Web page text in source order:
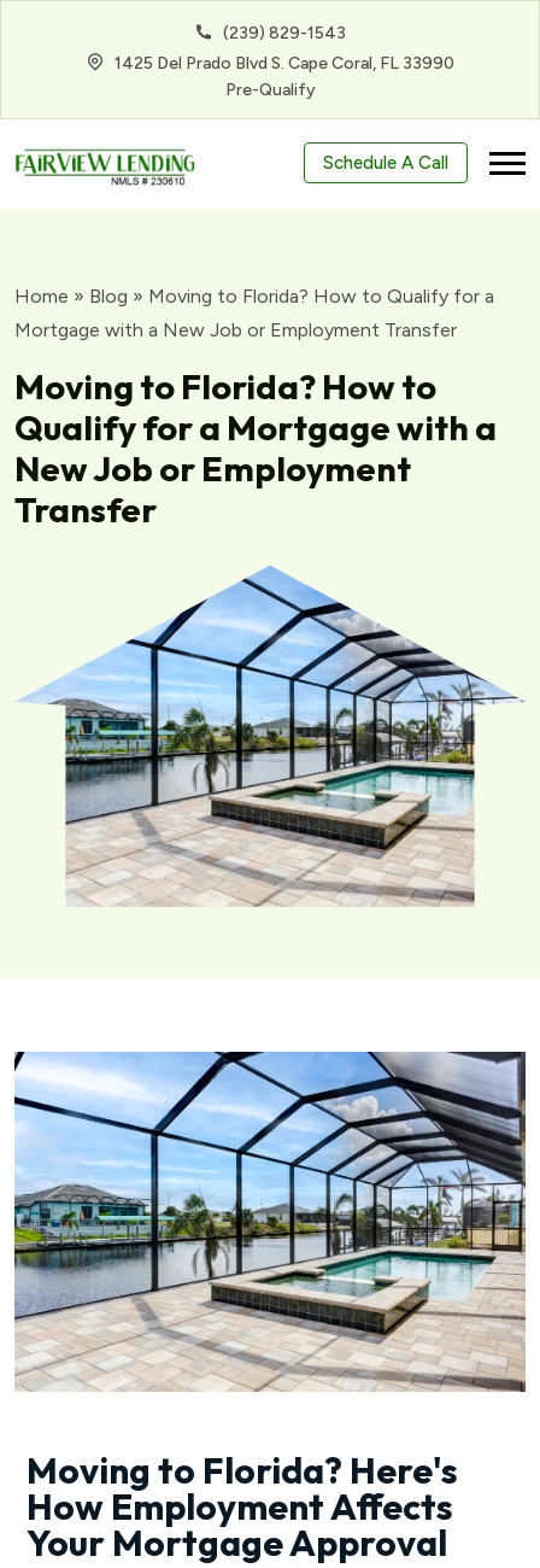
(239) 829-1543
1425 Del Prado Blvd S. Cape Coral, FL 33990
Pre-Qualify
Schedule A Call
Home » Blog » Moving to Florida? How to Qualify for a
Mortgage with a New Job or Employment Transfer
Moving to Florida? How to
Qualify for a Mortgage with a
New Job or Employment
Transfer
Moving to Florida? Here's
How Employment Affects
Your Mortgage Approval